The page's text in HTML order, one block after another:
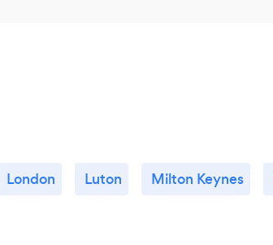
London Luton Milton Keynes